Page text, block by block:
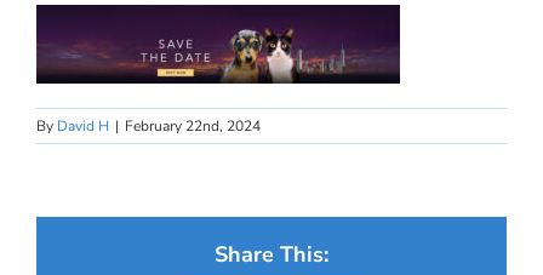
By David H | February 22nd, 2024
Share This: